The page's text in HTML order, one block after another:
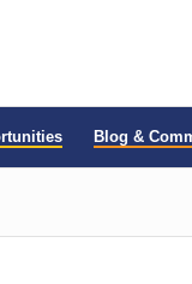
Blog &